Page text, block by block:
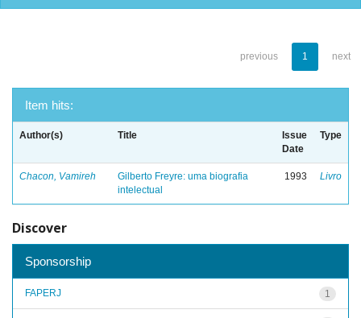
previous 1 next
Item hits:
Author(s) Title
Issue
Date
Type
Chacon, Vamireh
Gilberto Freyre: uma biografia
intelectual
1993 Livro
Discover
Sponsorship
1
FAPERJ